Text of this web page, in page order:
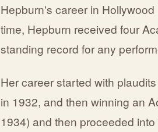
Hepburn's career in
time, Hepburn received four
standing record for any
Her career started with
in 1932, and then winning an
1934) and then proceeded